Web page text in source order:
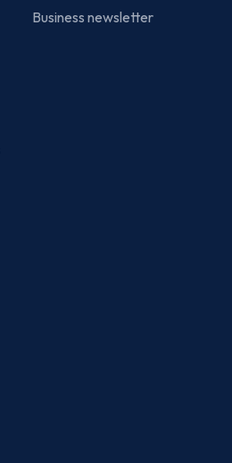
Business newsletter